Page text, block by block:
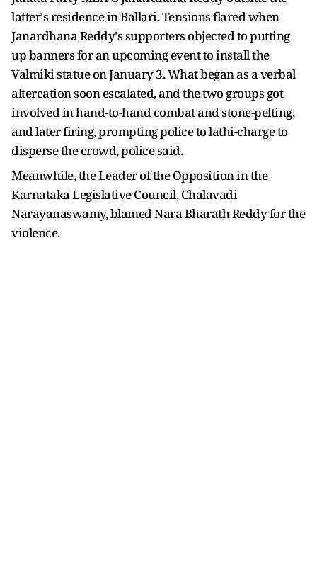
latter's residence in Ballari. Tensions flared when
Janardhana Reddy's supporters objected to putting
up banners for an upcoming event to install the
Valmiki statue on January 3. What began as a verbal
altercation soon escalated, and the two groups got
involved in hand-to-hand combat and stone-pelting,
and later firing, prompting police to lathi-charge to
disperse the crowd, police said.
Meanwhile, the Leader of the Opposition in the
Karnataka Legislative Council, Chalavadi
Narayanaswamy, blamed Nara Bharath Reddy for the
violence.